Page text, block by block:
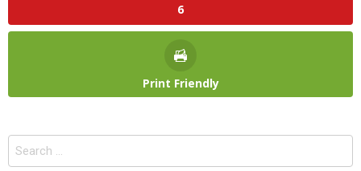
6
Print Friendly
Search